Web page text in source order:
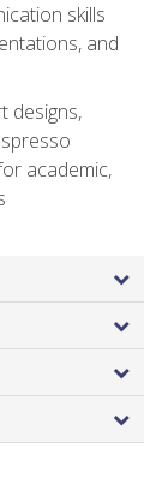
skills
and
designs,
academic,